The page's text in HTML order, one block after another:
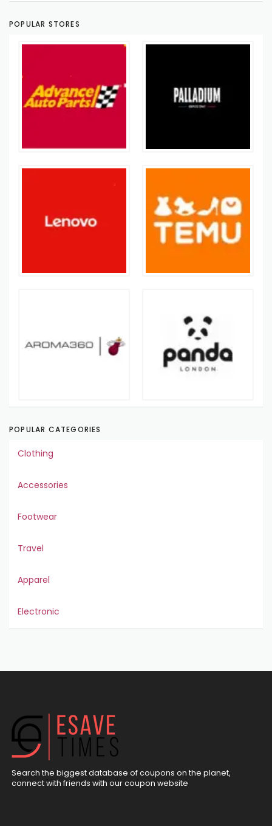
POPULAR STORES
POPULAR CATEGORIES
Clothing
Accessories
Footwear
Travel
Apparel
Electronic
Search the biggest database of coupons on the planet,
connect with friends with our coupon website